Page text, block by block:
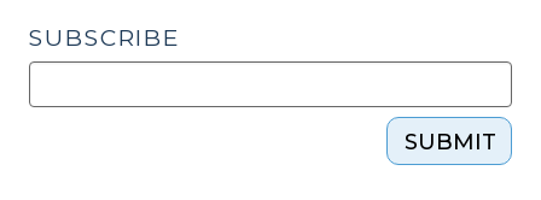
SUBSCRIBE
SUBMIT